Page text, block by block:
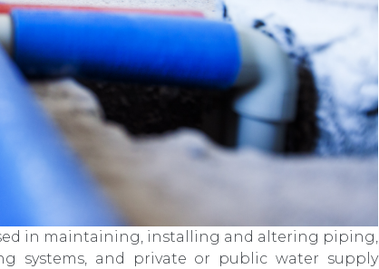
in maintaining, installing and altering piping,
systems, and private or public water supply